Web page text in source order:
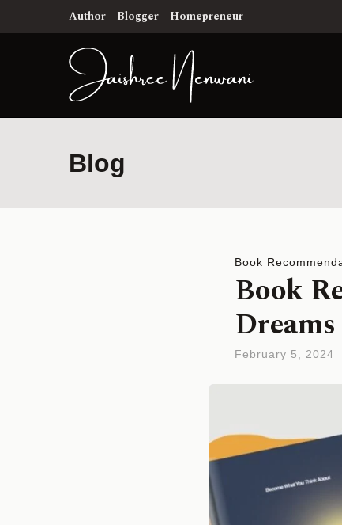
Author - Blogger - Homepreneur
Blog
Book
Book
February 5, 2024